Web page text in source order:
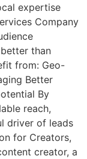
expertise
Company
than
from: Geo-
Better
By
reach,
driver of leads
for Creators,
creator, a